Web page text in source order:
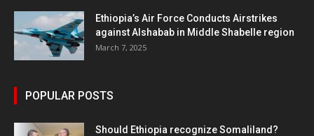
Ethiopia’s Air Force Conducts Airstrikes
against Alshabab in Middle Shabelle region
March 7, 2025
POPULAR POSTS
Should Ethiopia recognize Somaliland?